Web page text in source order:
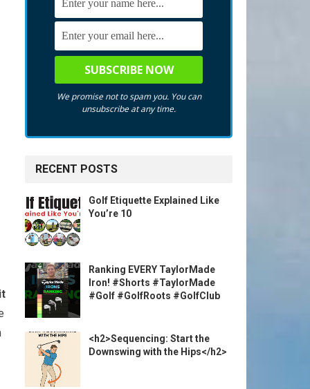
We promise not to spam you. You can
unsubscribe at any time.
RECENT POSTS
Golf Etiquette Explained Like
You’re 10
Ranking EVERY TaylorMade
Iron! #Shorts #TaylorMade
#Golf #GolfRoots #GolfClub
<h2>Sequencing: Start the
Downswing with the Hips</h2>